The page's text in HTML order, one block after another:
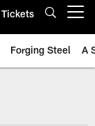
Tickets
Forging Steel A